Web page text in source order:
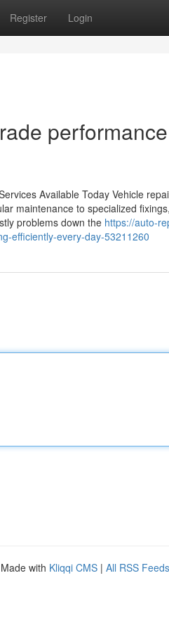
Register Login
Available Today Vehicle
maintenance to specialized
problems down the https://auto-
efficiently-every-day-53211260
with Kliqqi CMS | All RSS Feeds